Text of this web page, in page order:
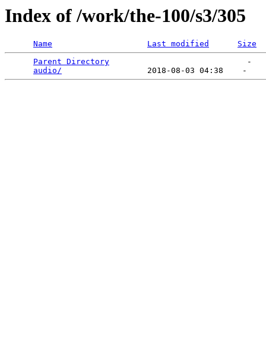
Index of /work/the-100/s3/305
Name Last modified
Size
Parent Directory
                             -
audio/